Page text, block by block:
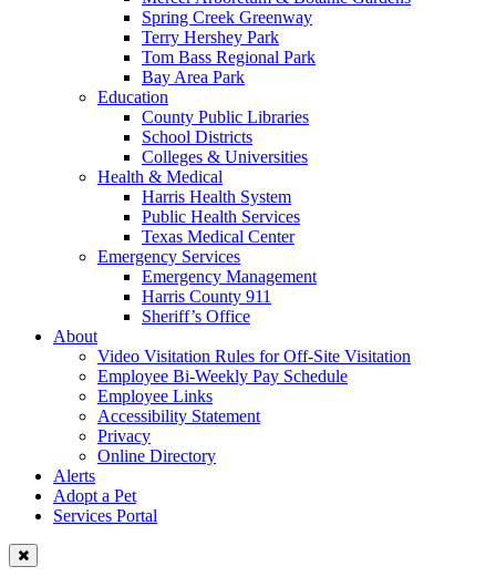
Spring Creek Greenway
Terry Hershey Park
Tom Bass Regional Park
Bay Area Park
Education
County Public Libraries
School Districts
Colleges & Universities
Health & Medical
Harris Health System
Public Health Services
Texas Medical Center
Emergency Services
Emergency Management
Harris County 911
Sheriff’s Office
About
Video Visitation Rules for Off-Site Visitation
Employee Bi-Weekly Pay Schedule
Employee Links
Accessibility Statement
Privacy
Online Directory
Alerts
Adopt a Pet
Services Portal